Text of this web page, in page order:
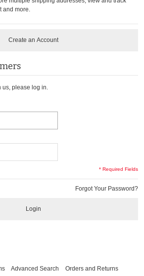
and more.
Create an Account
please log in.
* Required Fields
Forgot Your Password?
Login
Advanced Search Orders and Returns